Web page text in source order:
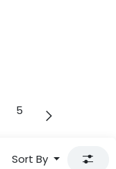
5
Sort By